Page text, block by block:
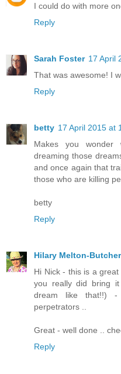
I could do with more
Reply
Sarah Foster 17 April
That was awesome! I
Reply
betty 17 April 2015 at
Makes you wonder
dreaming those
and once again that
those who are killing
betty
Reply
Hilary Melton-Butcher
Hi Nick - this is a
you really did bring
dream like that!!)
perpetrators ..
Great - well done ..
Reply